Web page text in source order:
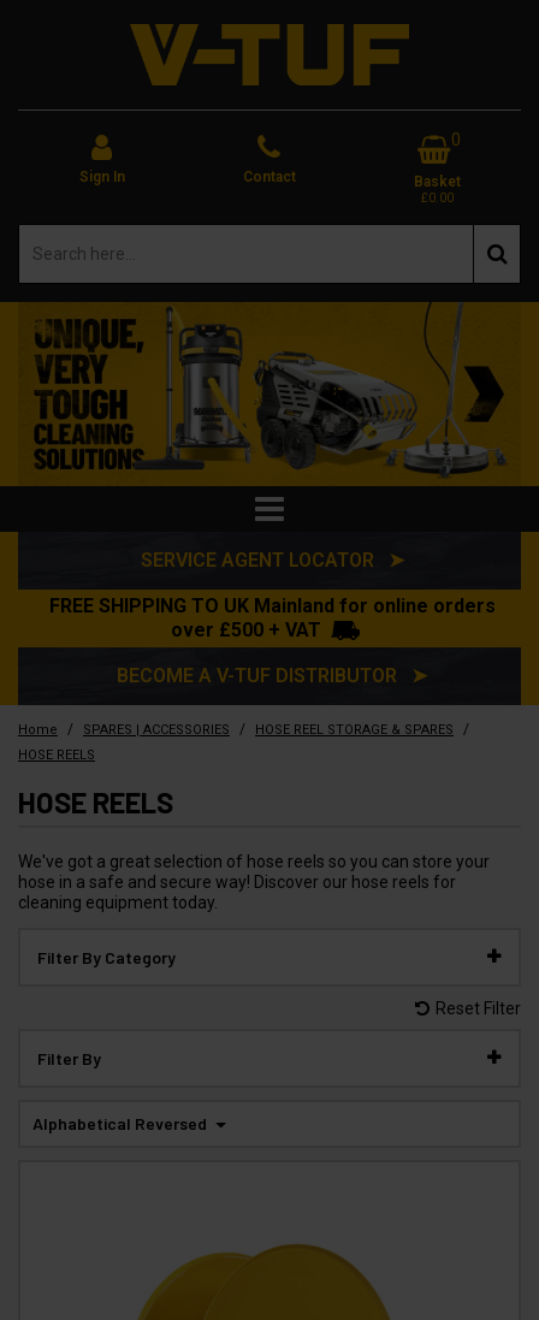
Sign In Contact
0
Basket
£0.00
SERVICE AGENT LOCATOR ➤
FREE SHIPPING TO UK Mainland for online orders
over £500 + VAT
BECOME A V-TUF DISTRIBUTOR ➤
Home / SPARES | ACCESSORIES / HOSE REEL STORAGE & SPARES /
HOSE REELS
HOSE REELS
We've got a great selection of hose reels so you can store your
hose in a safe and secure way! Discover our hose reels for
cleaning equipment today.
Filter By Category
Reset Filter
Filter By
Alphabetical Reversed